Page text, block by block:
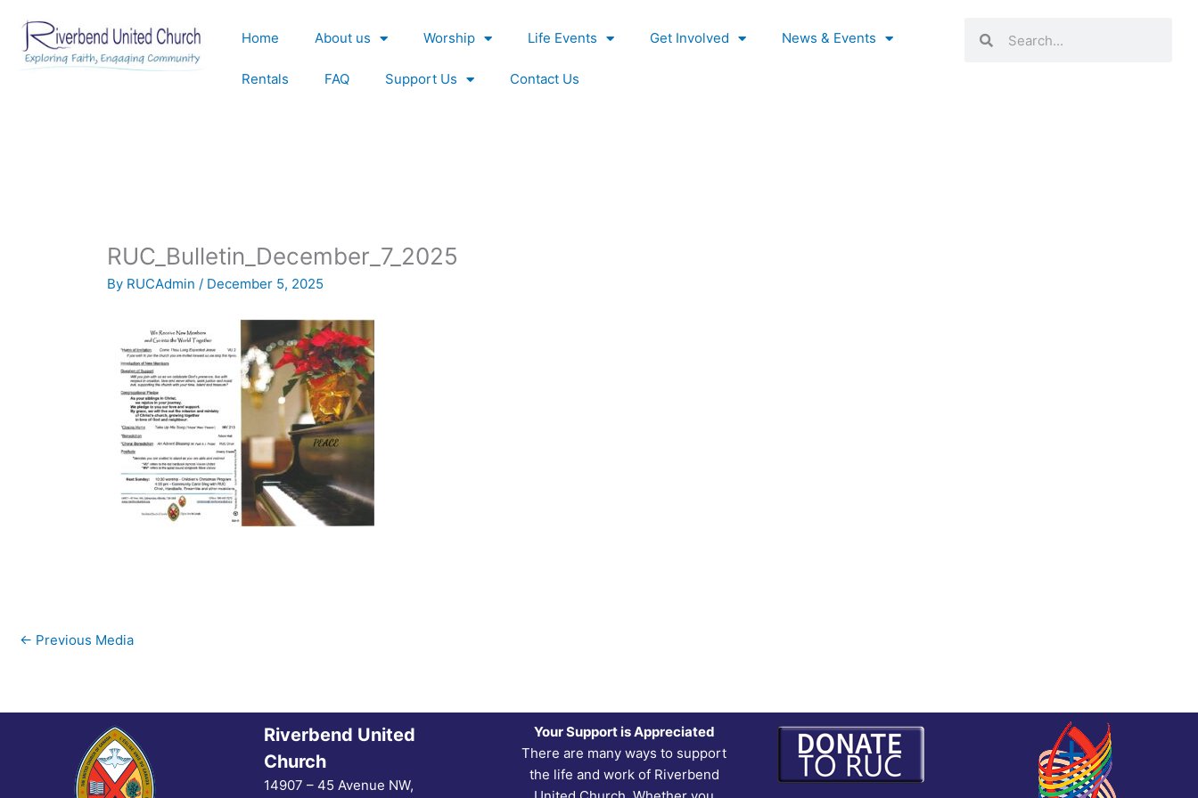
content
Home About us Worship Life Events Get Involved News & Events
Rentals FAQ Support Us Contact Us
RUC_Bulletin_December_7_2025
By RUCAdmin/ December 5, 2025
← Previous Media
Riverbend United
Church
14907 – 45 Avenue NW,
Your Support is Appreciated
There are many ways to support
the life and work of Riverbend